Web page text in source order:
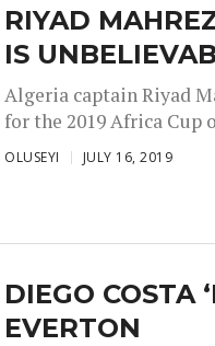
RIYAD
IS
Algeria captain Riyad
for the 2019 Africa Cup
OLUSEYI JULY 16, 2019
DIEGO COSTA
EVERTON